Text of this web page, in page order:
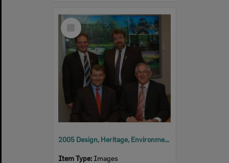
Select
Item
2005 Design, Heritage, Environment and Student Awards
Item Type: Images